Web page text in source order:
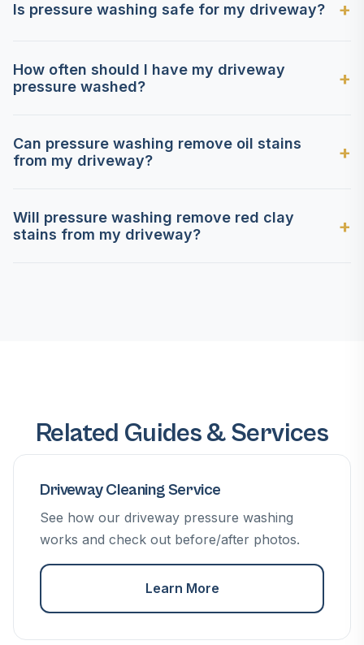
Is pressure washing safe for my driveway?
How often should I have my driveway
pressure washed?
Can pressure washing remove oil stains
from my driveway?
Will pressure washing remove red clay
stains from my driveway?
Related Guides & Services
Driveway Cleaning Service
See how our driveway pressure washing
works and check out before/after photos.
Learn More